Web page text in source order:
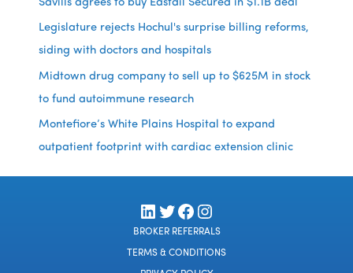
Savills agrees to buy Eastdil Secured in $1.1B deal
Legislature rejects Hochul's surprise billing reforms,
siding with doctors and hospitals
Midtown drug company to sell up to $625M in stock
to fund autoimmune research
Montefiore’s White Plains Hospital to expand
outpatient footprint with cardiac extension clinic
LinkedIn
Twitter
Facebook
Instagram
BROKER REFERRALS
TERMS & CONDITIONS